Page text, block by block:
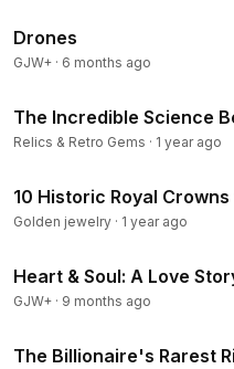
Drones
GJW+ · 6 months ago
The Incredible Science
Relics & Retro Gems · 1 year ago
10 Historic Royal
Golden jewelry · 1 year ago
Heart & Soul: A Love
GJW+ · 9 months ago
The Billionaire's Rarest